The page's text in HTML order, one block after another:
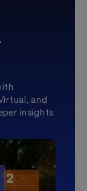
and
insights